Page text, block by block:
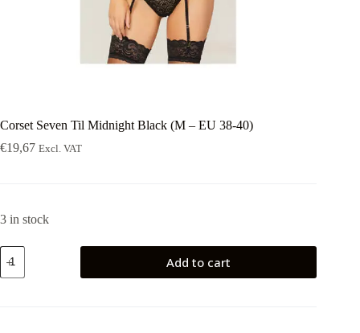
Corset Seven Til Midnight Black (M – EU 38-40)
€19,67 Excl. VAT
3 in stock
Corset
Seven
Til
Add to cart